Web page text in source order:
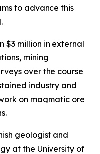
to advance this
$3 million in external
mining
over the course
industry and
on magmatic ore
geologist and
at the University of